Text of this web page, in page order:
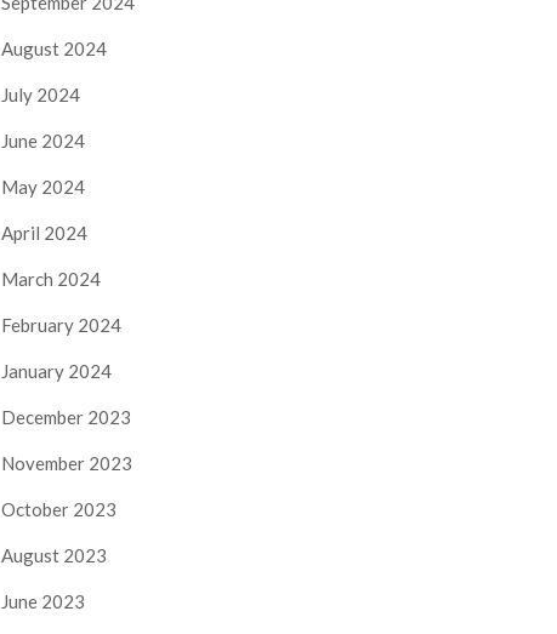
August 2024
July 2024
June 2024
May 2024
April 2024
March 2024
February 2024
January 2024
December 2023
November 2023
October 2023
August 2023
June 2023